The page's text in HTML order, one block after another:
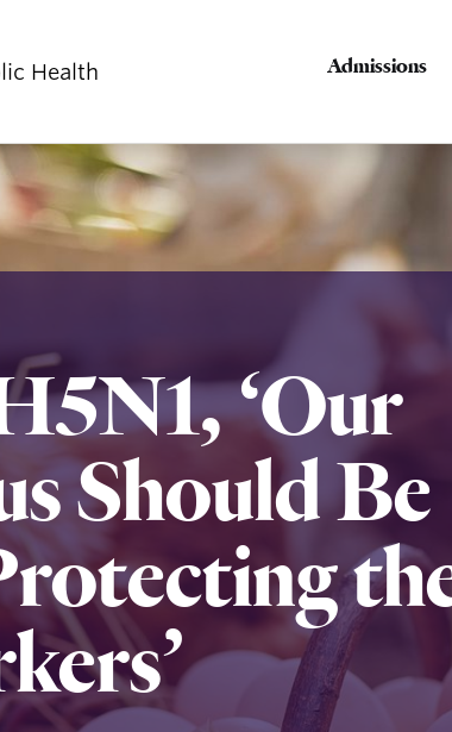
Health Admissions
‘Our
Should Be